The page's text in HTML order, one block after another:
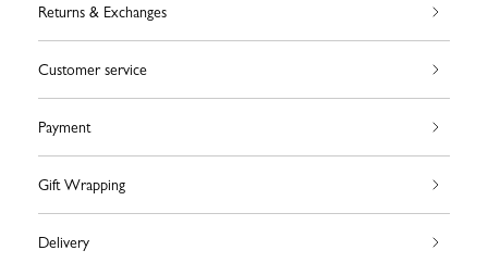
Returns & Exchanges
Customer service
Payment
Gift Wrapping
Delivery